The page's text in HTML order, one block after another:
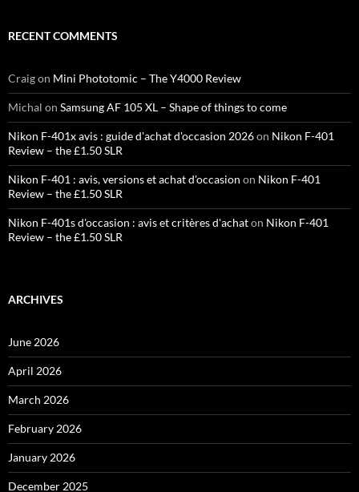
RECENT COMMENTS
Craigon Mini Phototomic – The Y4000 Review
Michal on Samsung AF 105 XL – Shape of things to come
Nikon F-401x avis : guide d'achat d'occasion 2026on Nikon F-401
Review – the £1.50 SLR
Nikon F-401 : avis, versions et achat d'occasion on Nikon F-401
Review – the £1.50 SLR
Nikon F-401s d'occasion : avis et critères d'achaton Nikon F-401
Review – the £1.50 SLR
ARCHIVES
June 2026
April 2026
March 2026
February 2026
January 2026
December 2025